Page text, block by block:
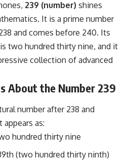
239 (number) shines
It is a prime number
and comes before 240. Its
two hundred thirty nine, and it
collection of advanced
About the Number 239
number after 238 and
as:
hundred thirty nine
(two hundred thirty ninth)